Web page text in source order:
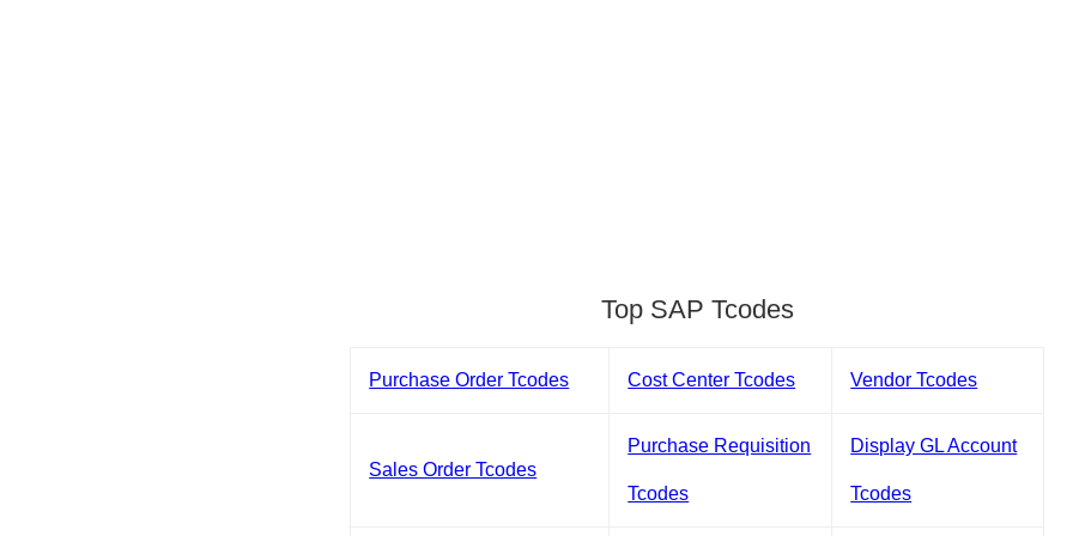
Top SAP Tcodes
Purchase Order Tcodes Cost Center Tcodes Vendor Tcodes
Sales Order Tcodes
Purchase Requisition
Tcodes
Display GL Account
Tcodes